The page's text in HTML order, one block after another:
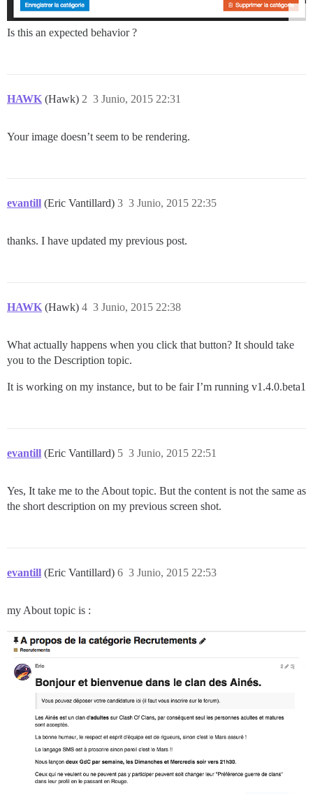
Is this an expected behavior ?
HAWK (Hawk) 3 Junio, 2015 22:31
2
Your image doesn’t seem to be rendering.
evantill (Eric Vantillard) 3 Junio, 2015 22:35
3
thanks. I have updated my previous post.
HAWK (Hawk) 3 Junio, 2015 22:38
4
What actually happens when you click that button? It should take
you to the Description topic.
It is working on my instance, but to be fair I’m running v1.4.0.beta1
evantill (Eric Vantillard) 3 Junio, 2015 22:51
5
Yes, It take me to the About topic. But the content is not the same as
the short description on my previous screen shot.
evantill (Eric Vantillard) 3 Junio, 2015 22:53
6
my About topic is :